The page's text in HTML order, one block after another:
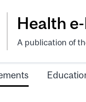
Health
A publication of